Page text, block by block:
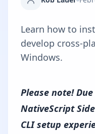
Learn how to
develop cross-
Windows.
Please note!
NativeScript
CLI setup